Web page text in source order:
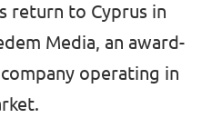
return to Cyprus in
Media, an award-
operating in